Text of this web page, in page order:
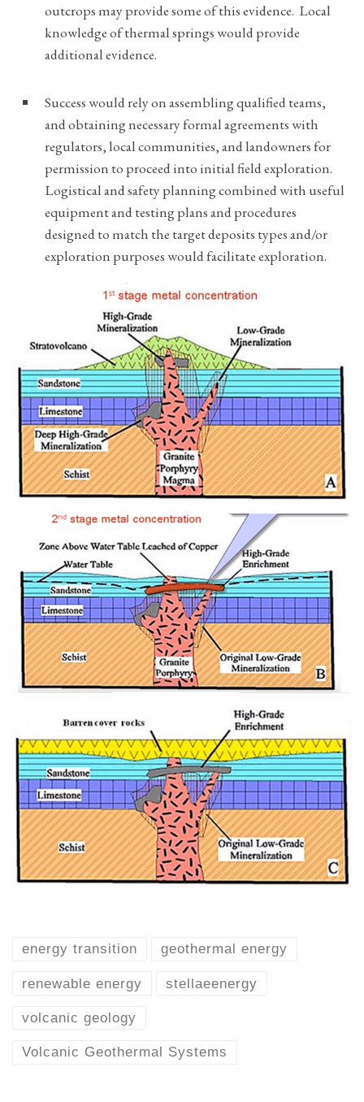
outcrops may provide some of this evidence. Local
knowledge of thermal springs would provide
additional evidence.
Success would rely on assembling qualified teams,
and obtaining necessary formal agreements with
regulators, local communities, and landowners for
permission to proceed into initial field exploration.
Logistical and safety planning combined with useful
equipment and testing plans and procedures
designed to match the target deposits types and/or
exploration purposes would facilitate exploration.
energy transition geothermal energy
renewable energy stellaeenergy
volcanic geology
Volcanic Geothermal Systems